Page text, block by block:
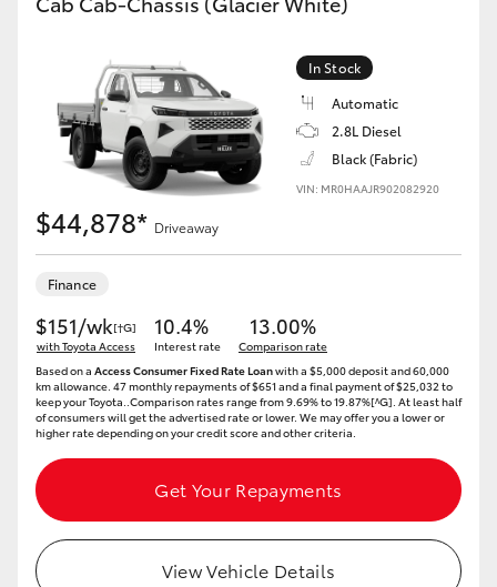
In Stock
Automatic
2.8L Diesel
Black (Fabric)
VIN: MR0HAAJR902082920
$44,878* Driveaway
Finance
$151/wk[†G]
with Toyota Access
10.4%
Interest rate
13.00%
Comparison rate
Based on a Access Consumer Fixed Rate Loanwith a $5,000 deposit and 60,000
km allowance. 47 monthly repayments of $651 and a final payment of $25,032 to
keep your Toyota..Comparison rates range from 9.69% to 19.87%[^G]. At least half
of consumers will get the advertised rate or lower. We may offer you a lower or
higher rate depending on your credit score and other criteria.
Get Your Repayments
View Vehicle Details